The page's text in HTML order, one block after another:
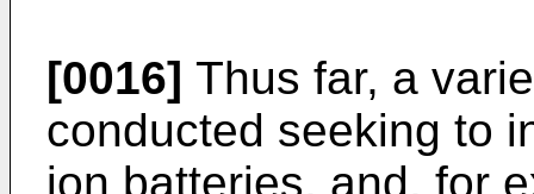
[0016] Thus far, a
conducted seeking to
ion batteries, and, for